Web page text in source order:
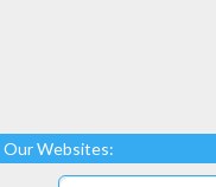
Our Websites: